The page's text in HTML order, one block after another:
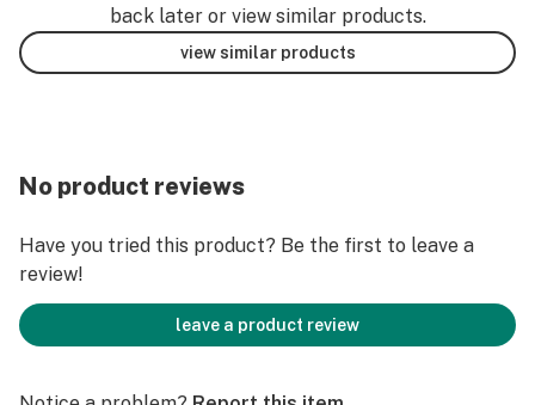
back later or view similar products.
view similar products
No product reviews
Have you tried this product? Be the first to leave a
review!
leave a product review